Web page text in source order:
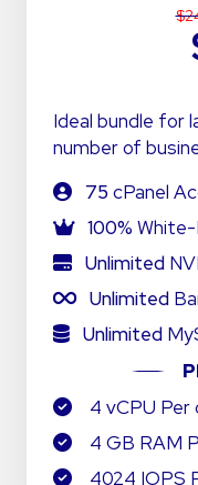
Ideal bundle for
number of
75 cPanel
100% White-
Unlimited
Unlimited
Unlimited
4 vCPU Per
4 GB RAM
4024 IOPS